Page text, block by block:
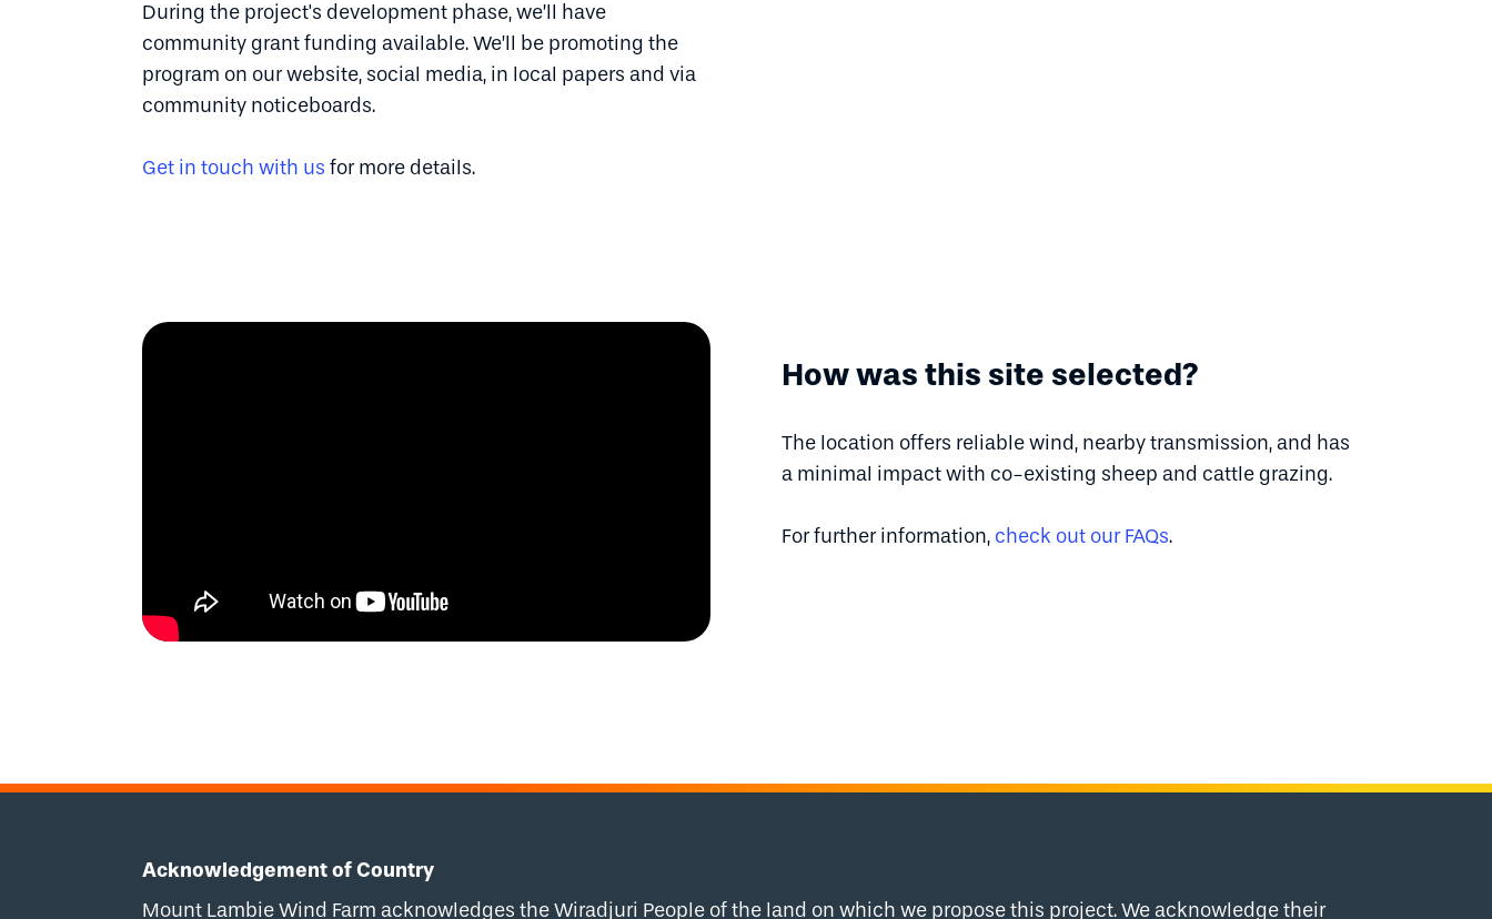
During the project's development phase, we’ll have
community grant funding available. We’ll be promoting the
program on our website, social media, in local papers and via
community noticeboards.
Get in touch with us for more details.
How was this site selected?
The location offers reliable wind, nearby transmission, and has
a minimal impact with co-existing sheep and cattle grazing.
For further information, check out our FAQs.
Acknowledgement of Country
Mount Lambie Wind Farm acknowledges the Wiradjuri People of the land on which we propose this project. We acknowledge their